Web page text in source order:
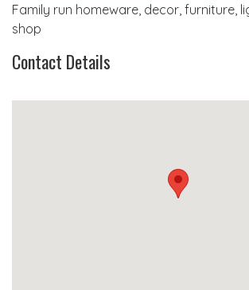
Family run homeware, decor, furniture,
shop
Contact Details